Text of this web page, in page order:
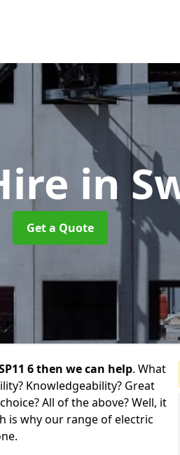
in
Get a Quote
6 then we can help. What
Knowledgeability? Great
All of the above? Well, it
is why our range of electric